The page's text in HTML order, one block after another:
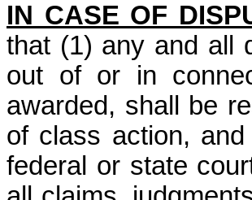
IN CASE OF
that (1) any and all
out of or in
awarded, shall be
of class action,
federal or state